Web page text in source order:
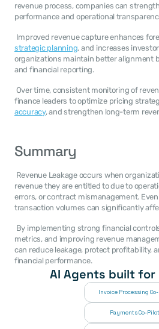
revenue process, companies can
performance and operational
strategic planning, and increases
organizations maintain better alignment
and financial reporting.
finance leaders to optimize pricing
accuracy, and strengthen long-term
Summary
revenue they are entitled to due to
errors, or contract mismanagement.
transaction volumes can significantly
metrics, and improving revenue
can reduce leakage, protect profitability,
financial performance.
AI Agents built for
Invoice Processing
Payments Co-Pilot